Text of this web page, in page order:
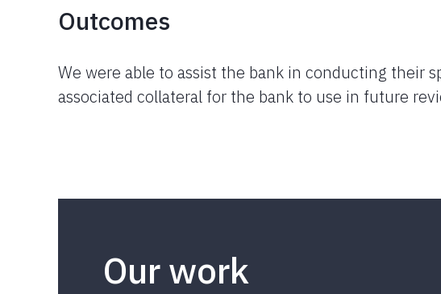
Outcomes
We were able to assist the bank in conducting their
associated collateral for the bank to use in future
Our work